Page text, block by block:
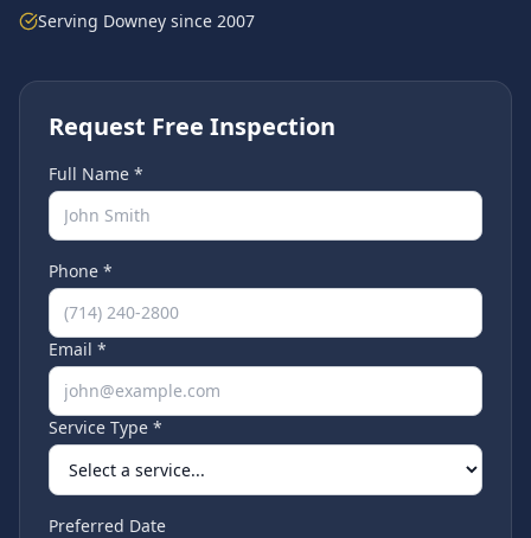
Serving Downey since 2007
Request Free Inspection
Full Name *
Phone *
Email *
Service Type *
Preferred Date